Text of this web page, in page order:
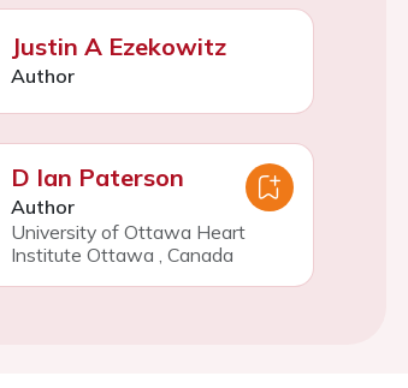
Justin A Ezekowitz
Author
D Ian Paterson
Author
University of Ottawa Heart
Institute Ottawa Canada